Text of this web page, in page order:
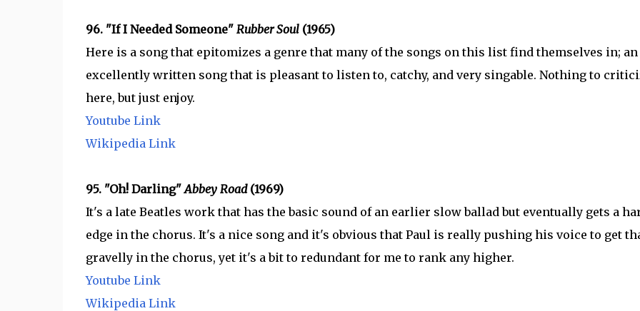
96. "If I Needed Someone" Rubber Soul (1965)
Here is a song that epitomizes a genre that many of the songs on this list find themselves in; an
excellently written song that is pleasant to listen to, catchy, and very singable. Nothing to
here, but just enjoy.
Youtube Link
Wikipedia Link
95. "Oh! Darling"Abbey Road (1969)
It's a late Beatles work that has the basic sound of an earlier slow ballad but eventually gets a
edge in the chorus. It's a nice song and it's obvious that Paul is really pushing his voice to get
gravelly in the chorus, yet it's a bit to redundant for me to rank any higher.
Youtube Link
Wikipedia Link